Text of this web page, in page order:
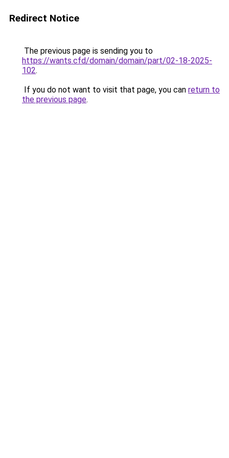
Redirect Notice
The previous page is sending you to
https://wants.cfd/domain/domain/part/02-18-2025-
102.
If you do not want to visit that page, you can return to
the previous page.